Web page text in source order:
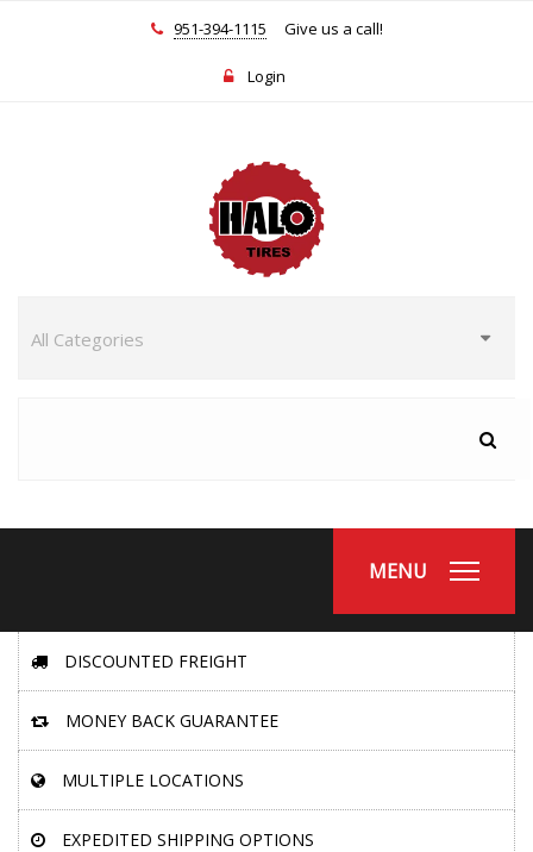
951-394-1115 Give us a call!
Login
MENU
DISCOUNTED FREIGHT
MONEY BACK GUARANTEE
MULTIPLE LOCATIONS
EXPEDITED SHIPPING OPTIONS